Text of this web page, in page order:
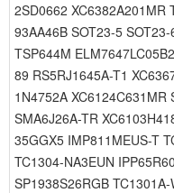
2SD0662 XC6382A201MR
93AA46B SOT23-5
TSP644M
89 RS5RJ1645A-T1
1N4752A XC6124C631MR
SMA6J26A-TR
35GGX5 IMP811MEUS-T
TC1304-NA3EUN
SP1938S26RGB